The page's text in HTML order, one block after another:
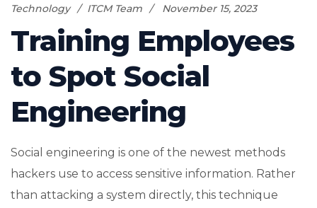
Technology
ITCM Team November 15, 2023
Training Employees
to Spot Social
Engineering
Social engineering is one of the newest methods
hackers use to access sensitive information. Rather
than attacking a system directly, this technique